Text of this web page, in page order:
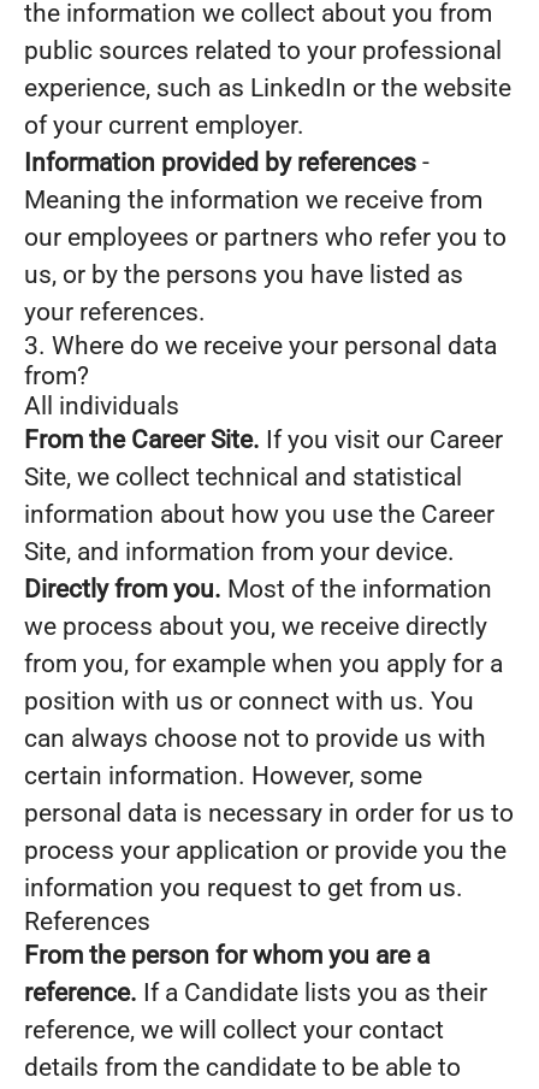
the information we collect about you from
public sources related to your professional
experience, such as LinkedIn or the website
of your current employer.
Information provided by references -
Meaning the information we receive from
our employees or partners who refer you to
us, or by the persons you have listed as
your references.
3. Where do we receive your personal data
from?
All individuals
From the Career Site. If you visit our Career
Site, we collect technical and statistical
information about how you use the Career
Site, and information from your device.
Directly from you. Most of the information
we process about you, we receive directly
from you, for example when you apply for a
position with us or connect with us. You
can always choose not to provide us with
certain information. However, some
personal data is necessary in order for us to
process your application or provide you the
information you request to get from us.
References
From the person for whom you are a
reference. If a Candidate lists you as their
reference, we will collect your contact
details from the candidate to be able to